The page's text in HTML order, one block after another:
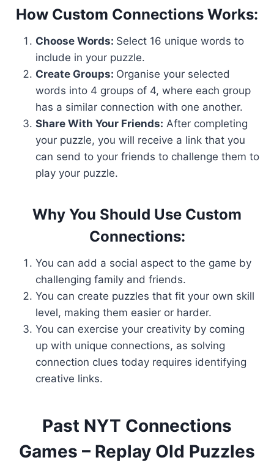
How Custom Connections Works:
Choose Words: Select 16 unique words to
include in your puzzle.
Create Groups: Organise your selected
words into 4 groups of 4, where each group
has a similar connection with one another.
Share With Your Friends: After completing
your puzzle, you will receive a link that you
can send to your friends to challenge them to
play your puzzle.
Why You Should Use Custom
Connections:
You can add a social aspect to the game by
challenging family and friends.
You can create puzzles that fit your own skill
level, making them easier or harder.
You can exercise your creativity by coming
up with unique connections, as solving
connection clues today requires identifying
creative links.
Past NYT Connections
Games – Replay Old Puzzles